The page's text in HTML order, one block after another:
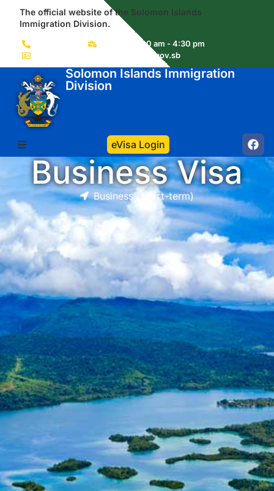
The official website of the Solomon Islands
Immigration Division.
Mon-Fri 8:00 am - 4:30 pm
immigration.visas@commerce.gov.sb
Solomon Islands Immigration
Division
eVisa Login
Business Visa
Business (short-term)